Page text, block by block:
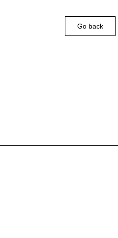
Go back